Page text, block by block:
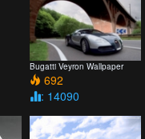
Bugatti Veyron Wallpaper
692
: 14090